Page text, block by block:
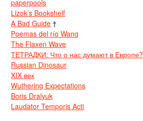
paperpools
Lizok’s Bookshelf
A Bad Guide †
Poemas del río Wang
The Flaxen Wave
ТЕТРАДКИ: Что о нас думают в Европе?
Russian Dinosaur
XIX век
Wuthering Expectations
Boris Dralyuk
Laudator Temporis Acti